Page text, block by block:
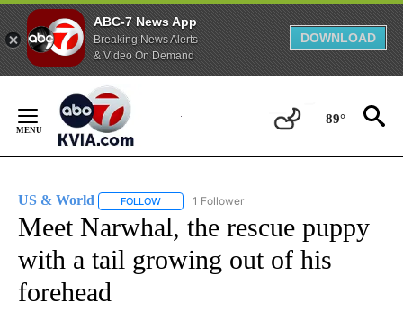
ABC-7 News App
Breaking News Alerts
& Video On Demand
DOWNLOAD
Content
89°
US & World FOLLOW FOLLOW "US & WORLD" TO RECEIVE
1 Follower
Meet Narwhal, the rescue puppy
with a tail growing out of his
forehead